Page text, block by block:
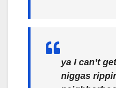
ya I can’t
niggas